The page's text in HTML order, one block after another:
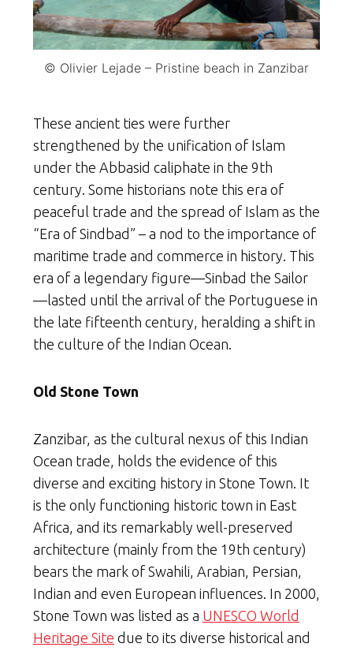
© Olivier Lejade – Pristine beach in Zanzibar
These ancient ties were further
strengthened by the unification of Islam
under the Abbasid caliphate in the 9th
century. Some historians note this era of
peaceful trade and the spread of Islam as the
“Era of Sindbad” – a nod to the importance of
maritime trade and commerce in history. This
era of a legendary figure—Sinbad the Sailor
—lasted until the arrival of the Portuguese in
the late fifteenth century, heralding a shift in
the culture of the Indian Ocean.
Old Stone Town
Zanzibar, as the cultural nexus of this Indian
Ocean trade, holds the evidence of this
diverse and exciting history in Stone Town. It
is the only functioning historic town in East
Africa, and its remarkably well-preserved
architecture (mainly from the 19th century)
bears the mark of Swahili, Arabian, Persian,
Indian and even European influences. In 2000,
Stone Town was listed as a UNESCO World
Heritage Site due to its diverse historical and